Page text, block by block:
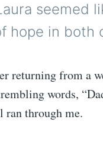
seemed
hope in both
returning from a
words,
ran through me.